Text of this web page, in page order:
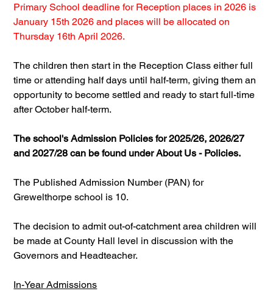
Primary School deadline for Reception places in 2026 is
January 15th 2026 and places will be allocated on
Thursday 16th April 2026.
The children then start in the Reception Class either full
time or attending half days until half-term, giving them an
opportunity to become settled and ready to start full-time
after October half-term.
The school's Admission Policies for 2025/26, 2026/27
and 2027/28 can be found under About Us - Policies.
The Published Admission Number (PAN) for
Grewelthorpe school is 10.
The decision to admit out-of-catchment area children will
be made at County Hall level in discussion with the
Governors and Headteacher.
In-Year Admissions